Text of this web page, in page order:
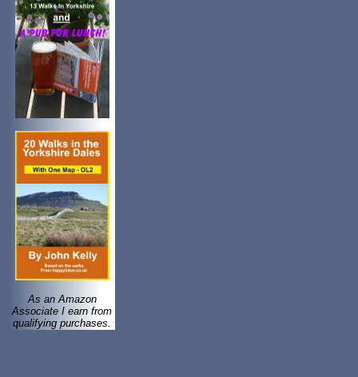
As an Amazon
Associate I earn from
qualifying purchases.